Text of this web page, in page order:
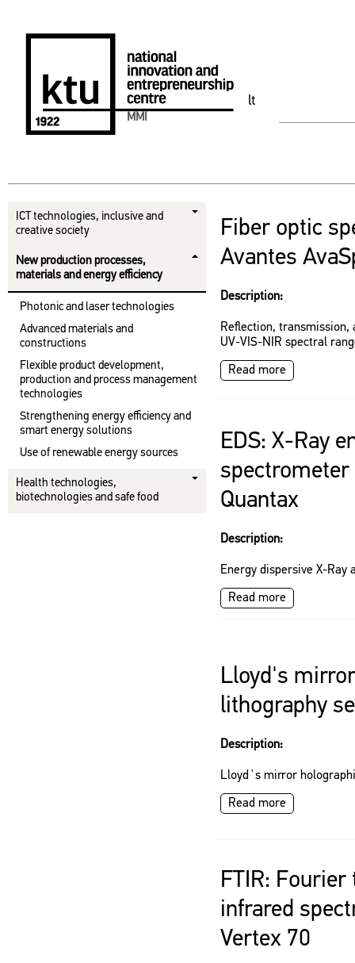
lt
MMI
ICT technologies, inclusive and
creative society
New production processes,
materials and energy efficiency
Photonic and laser technologies
Advanced materials and
constructions
Flexible product development,
production and process management
technologies
Strengthening energy efficiency and
smart energy solutions
Use of renewable energy sources
Health technologies,
biotechnologies and safe food
Fiber optic
Avantes
Description:
Reflection,
UV-VIS-NIR spectral
Read more
EDS: X-Ray
Quantax
Description:
Energy dispersive X-Ray
Read more
Lloyd's
lithography
Description:
Lloyd`s mirror
Read more
FTIR:
infrared
Vertex 70